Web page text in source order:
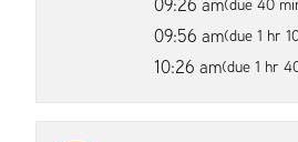
(due 40
09:56 am(due 1 hr
10:26 am(due 1 hr